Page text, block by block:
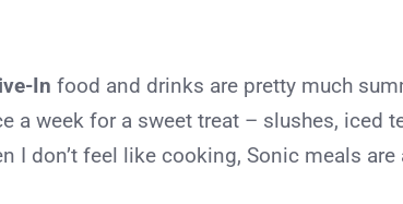
In food and drinks are pretty much
a week for a sweet treat – slushes, iced
I don’t feel like cooking, Sonic meals